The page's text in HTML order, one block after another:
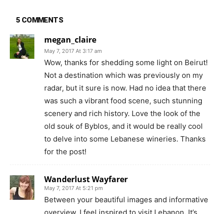
5 COMMENTS
megan_claire
May 7, 2017 At 3:17 am
Wow, thanks for shedding some light on Beirut!
Not a destination which was previously on my
radar, but it sure is now. Had no idea that there
was such a vibrant food scene, such stunning
scenery and rich history. Love the look of the
old souk of Byblos, and it would be really cool
to delve into some Lebanese wineries. Thanks
for the post!
Wanderlust Wayfarer
May 7, 2017 At 5:21 pm
Between your beautiful images and informative